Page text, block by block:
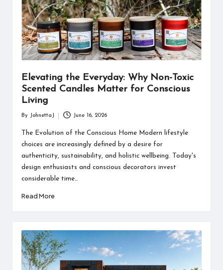
Elevating the Everyday: Why Non-Toxic
Scented Candles Matter for Conscious
Living
by
By JohnettaJ June 16, 2026
The Evolution of the Conscious Home Modern lifestyle
choices are increasingly defined by a desire for
authenticity, sustainability, and holistic wellbeing. Today's
design enthusiasts and conscious decorators invest
considerable time…
Read More